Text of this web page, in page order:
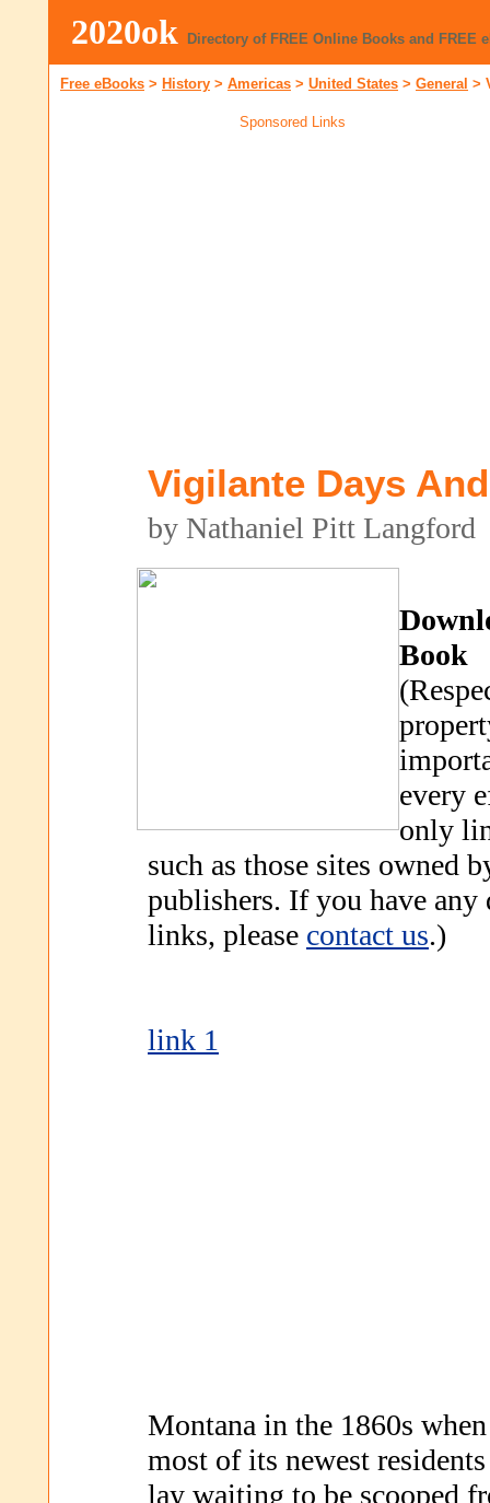
2020ok Directory of FREE Online Books and FREE
Free eBooks > History > Americas > United States > General >
Sponsored Links
Vigilante Days
by Nathaniel Pitt Langford
Book
every
only
such as those sites owned
publishers. If you have any
links, please contact us.)
link 1
Montana in the 1860s
most of its newest
lay waiting to be scooped